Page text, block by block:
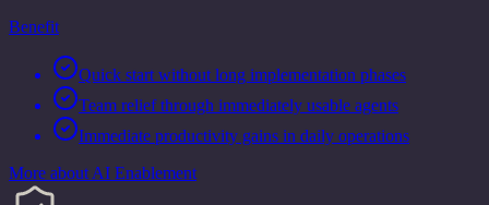
Benefit
Quick start without long implementation phases
Team relief through immediately usable agents
Immediate productivity gains in daily operations
More about AI Enablement